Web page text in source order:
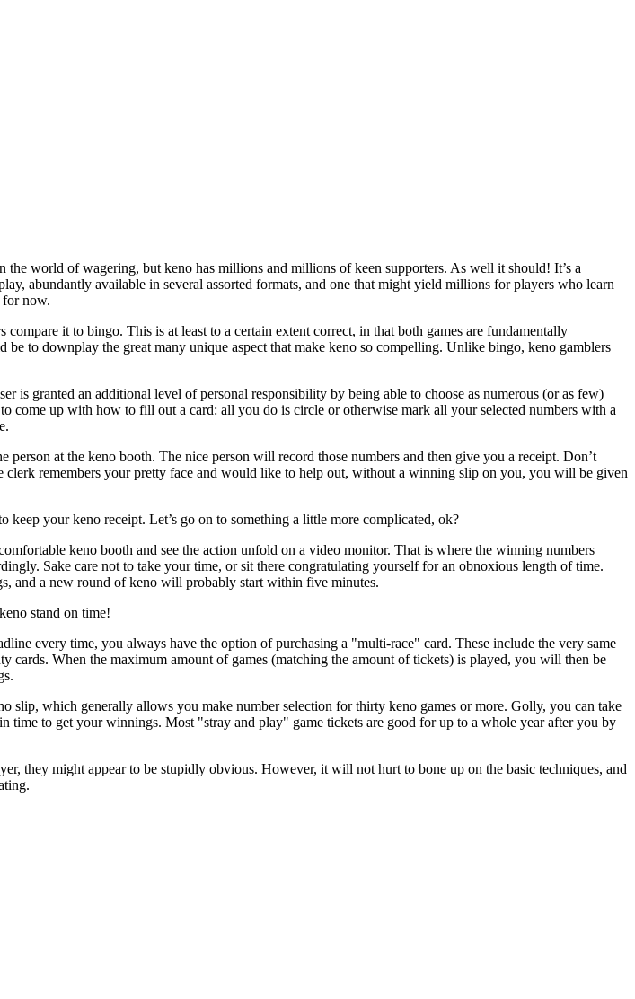
the world of wagering, but keno has millions and millions of keen supporters. As well it should! It’s a
abundantly available in several assorted formats, and one that might yield millions for players who learn
for now.
it to bingo. This is at least to a certain extent correct, in that both games are fundamentally
to downplay the great many unique aspect that make keno so compelling. Unlike bingo, keno gamblers
is granted an additional level of personal responsibility by being able to choose as numerous (or as few)
come up with how to fill out a card: all you do is circle or otherwise mark all your selected numbers with a
person at the keno booth. The nice person will record those numbers and then give you a receipt. Don’t
remembers your pretty face and would like to help out, without a winning slip on you, you will be given
keep your keno receipt. Let’s go on to something a little more complicated, ok?
keno booth and see the action unfold on a video monitor. That is where the winning numbers
Sake care not to take your time, or sit there congratulating yourself for an obnoxious length of time.
and a new round of keno will probably start within five minutes.
stand on time!
every time, you always have the option of purchasing a "multi-race" card. These include the very same
cards. When the maximum amount of games (matching the amount of tickets) is played, you will then be
slip, which generally allows you make number selection for thirty keno games or more. Golly, you can take
time to get your winnings. Most "stray and play" game tickets are good for up to a whole year after you by
they might appear to be stupidly obvious. However, it will not hurt to bone up on the basic techniques, and